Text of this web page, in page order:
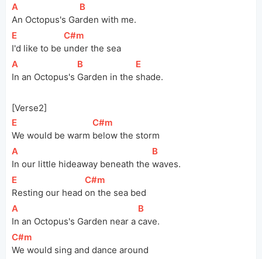
[
A
An Octopus's Ga
[B
rden with me.
[E
I'd like to be
[
C#m
under the sea
[
A
In an Octopus's
[B
Garden in the
[E
shade.
[Verse2]
[E
We would be warm
[
C#m
below the storm
[
A
In our little hideaway beneath the
[B
waves.
[E
Resting our head
[
C#m
on the sea bed
[
A
In an Octopus's Garden near a
[B
cave.
[
C#m
We would sing and dance around